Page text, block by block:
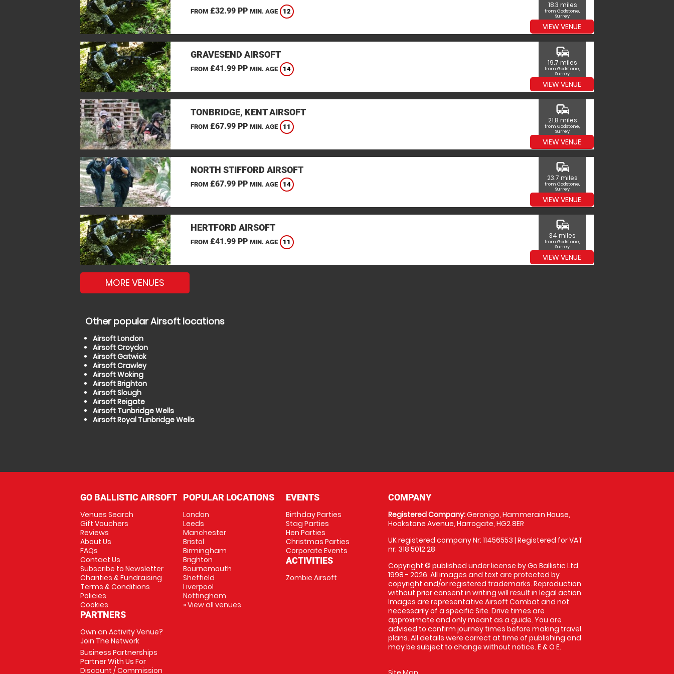
FROM£32.99 PP MIN. AGE 12
18.3 miles
from Godstone,
Surrey
VIEW VENUE
GRAVESEND AIRSOFT
FROM£41.99 PP MIN. AGE 14
commute
19.7 miles
from Godstone,
Surrey
VIEW VENUE
TONBRIDGE, KENT AIRSOFT
FROM£67.99 PP MIN. AGE 11
commute
21.8 miles
from Godstone,
Surrey
VIEW VENUE
NORTH STIFFORD AIRSOFT
FROM£67.99 PP MIN. AGE 14
commute
23.7 miles
from Godstone,
Surrey
VIEW VENUE
HERTFORD AIRSOFT
FROM£41.99 PP MIN. AGE 11
commute
34 miles
from Godstone,
Surrey
VIEW VENUE
MORE VENUES
Other popular Airsoft locations
Airsoft London
Airsoft Croydon
Airsoft Gatwick
Airsoft Crawley
Airsoft Woking
Airsoft Brighton
Airsoft Slough
Airsoft Reigate
Airsoft Tunbridge Wells
Airsoft Royal Tunbridge Wells
GO BALLISTIC AIRSOFT
Venues Search
Gift Vouchers
Reviews
About Us
FAQs
Contact Us
Subscribe to Newsletter
Charities & Fundraising
Terms & Conditions
Policies
Cookies
PARTNERS
Own an Activity Venue?
Join The Network
Business Partnerships
Partner With Us For
Discount / Commission
POPULAR LOCATIONS
London
Leeds
Manchester
Bristol
Birmingham
Brighton
Bournemouth
Sheffield
Liverpool
Nottingham
» View all venues
EVENTS
Birthday Parties
Stag Parties
Hen Parties
Christmas Parties
Corporate Events
ACTIVITIES
Zombie Airsoft
COMPANY
Registered Company:Geronigo, Hammerain House,
Hookstone Avenue, Harrogate, HG2 8ER
UK registered company Nr: 11456553 | Registered for VAT
nr: 318 5012 28
Copyright © published under license by Go Ballistic Ltd,
1998 - 2026. All images and text are protected by
copyright and/or registered trademarks. Reproduction
without prior consent in writing will result in legal action.
Images are representative Airsoft Combat and not
necessarily of a specific Site. Drive times are
approximate and only meant as a guide. You are
advised to confirm journey times before making travel
plans. All details were correct at time of publishing and
may be subject to change without notice. E & O E.